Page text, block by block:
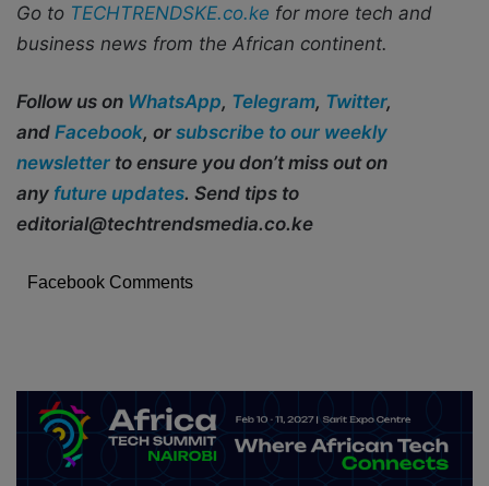
Go to TECHTRENDSKE.co.ke for more tech and
business news from the African continent.
Follow us on WhatsApp, Telegram, Twitter,
and Facebook, or subscribe to our weekly
newsletter to ensure you don’t miss out on
any future updates. Send tips to
editorial@techtrendsmedia.co.ke
Facebook Comments